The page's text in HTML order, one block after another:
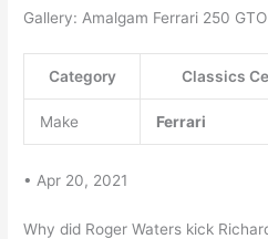
Gallery: Amalgam Ferrari 250
Category Classics
Make Ferrari
• Apr 20, 2021
Why did Roger Waters kick